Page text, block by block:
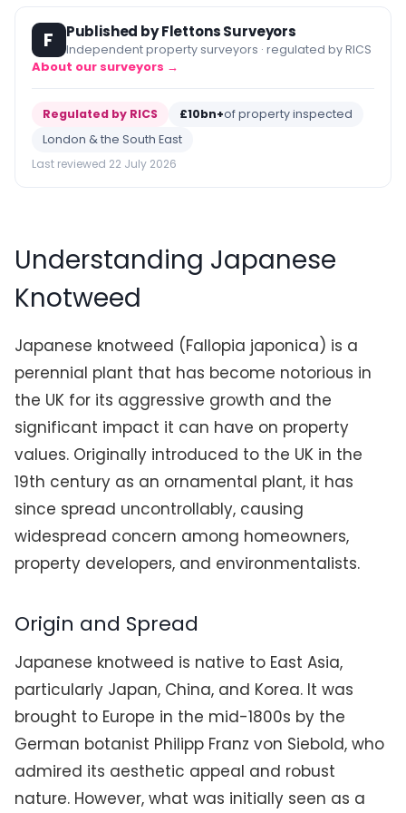
F Published by Flettons Surveyors
Independent property surveyors · regulated by RICS
About our surveyors →
Regulated by RICS £10bn+of property inspected
London & the South East
Last reviewed 22 July 2026
Understanding Japanese
Knotweed
Japanese knotweed (Fallopia japonica) is a
perennial plant that has become notorious in
the UK for its aggressive growth and the
significant impact it can have on property
values. Originally introduced to the UK in the
19th century as an ornamental plant, it has
since spread uncontrollably, causing
widespread concern among homeowners,
property developers, and environmentalists.
Origin and Spread
Japanese knotweed is native to East Asia,
particularly Japan, China, and Korea. It was
brought to Europe in the mid-1800s by the
German botanist Philipp Franz von Siebold, who
admired its aesthetic appeal and robust
nature. However, what was initially seen as a